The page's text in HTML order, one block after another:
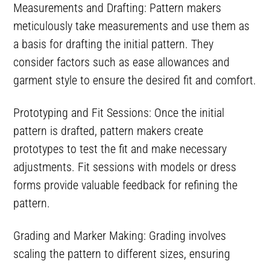
Measurements and Drafting: Pattern makers
meticulously take measurements and use them as
a basis for drafting the initial pattern. They
consider factors such as ease allowances and
garment style to ensure the desired fit and comfort.
Prototyping and Fit Sessions: Once the initial
pattern is drafted, pattern makers create
prototypes to test the fit and make necessary
adjustments. Fit sessions with models or dress
forms provide valuable feedback for refining the
pattern.
Grading and Marker Making: Grading involves
scaling the pattern to different sizes, ensuring